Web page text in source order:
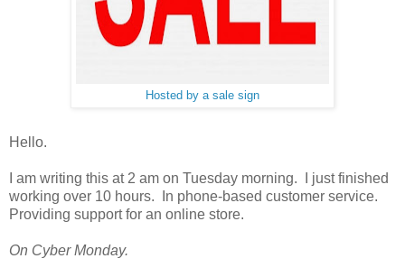
Hosted by a sale sign
Hello.
I am writing this at 2 am on Tuesday morning. I just finished
working over 10 hours. In phone-based customer service.
Providing support for an online store.
On Cyber Monday.